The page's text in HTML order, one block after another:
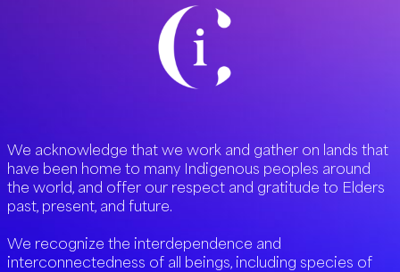
We acknowledge that we work and gather on lands that
have been home to many Indigenous peoples around
the world, and offer our respect and gratitude to Elders
past, present, and future.
We recognize the interdependence and
interconnectedness of all beings, including species of